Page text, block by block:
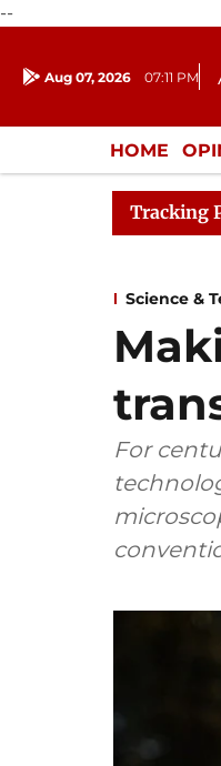
--
Aug 07, 2026 07:11 PM
HOME
Tracking
Rajya Sabha
Science &
For